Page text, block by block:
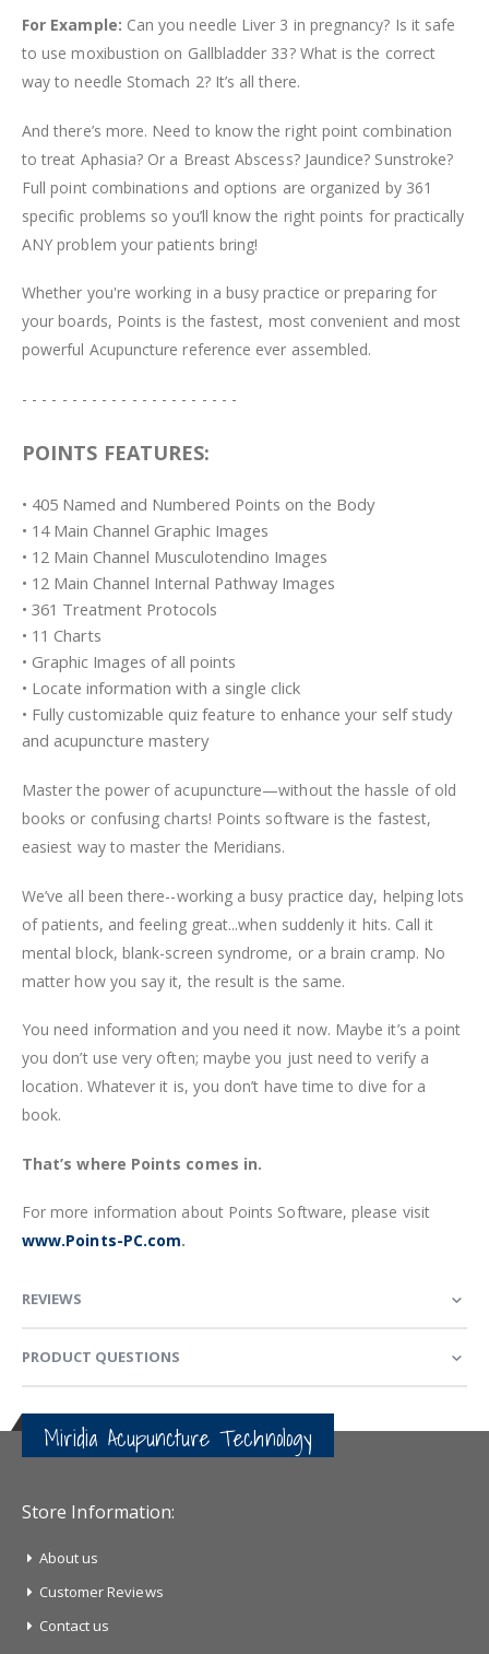
For Example: Can you needle Liver 3 in pregnancy? Is it safe
to use moxibustion on Gallbladder 33? What is the correct
way to needle Stomach 2? It’s all there.
And there’s more. Need to know the right point combination
to treat Aphasia? Or a Breast Abscess? Jaundice? Sunstroke?
Full point combinations and options are organized by 361
specific problems so you’ll know the right points for practically
ANY problem your patients bring!
Whether you're working in a busy practice or preparing for
your boards, Points is the fastest, most convenient and most
powerful Acupuncture reference ever assembled.
- - - - - - - - - - - - - - - - - - - - - -
POINTS FEATURES:
• 405 Named and Numbered Points on the Body
• 14 Main Channel Graphic Images
• 12 Main Channel Musculotendino Images
• 12 Main Channel Internal Pathway Images
• 361 Treatment Protocols
• 11 Charts
• Graphic Images of all points
• Locate information with a single click
• Fully customizable quiz feature to enhance your self study
and acupuncture mastery
Master the power of acupuncture—without the hassle of old
books or confusing charts! Points software is the fastest,
easiest way to master the Meridians.
We’ve all been there--working a busy practice day, helping lots
of patients, and feeling great...when suddenly it hits. Call it
mental block, blank-screen syndrome, or a brain cramp. No
matter how you say it, the result is the same.
You need information and you need it now. Maybe it’s a point
you don’t use very often; maybe you just need to verify a
location. Whatever it is, you don’t have time to dive for a
book.
That’s where Points comes in.
For more information about Points Software, please visit
www.Points-PC.com.
REVIEWS
PRODUCT QUESTIONS
Miridia Acupuncture Technology
Store Information:
About us
Customer Reviews
Contact us